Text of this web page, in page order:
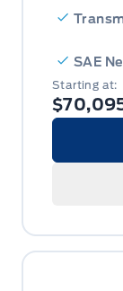
SAE
Starting at: